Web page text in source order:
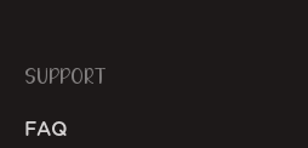
SUPPORT
FAQ